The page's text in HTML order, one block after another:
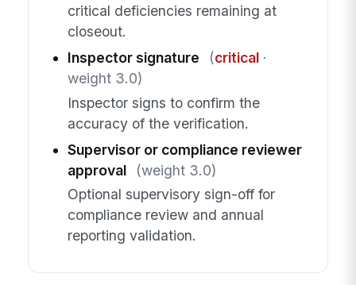
critical deficiencies remaining at
closeout.
Inspector signature
(critical·
weight 3.0)
Inspector signs to confirm the
accuracy of the verification.
Supervisor or compliance reviewer
approval
(weight 3.0)
Optional supervisory sign-off for
compliance review and annual
reporting validation.